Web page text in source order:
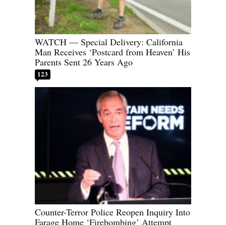
WATCH — Special Delivery: California
Man Receives ‘Postcard from Heaven’ His
Parents Sent 26 Years Ago
123
Counter-Terror Police Reopen Inquiry Into
Farage Home ‘Firebombing’ Attempt